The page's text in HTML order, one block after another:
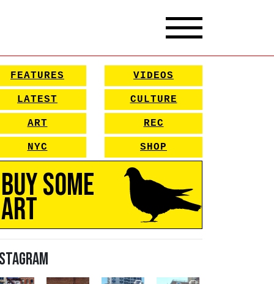
FEATURES
LATEST
ART
NYC
VIDEOS
CULTURE
REC
SHOP
Buy Some
Art